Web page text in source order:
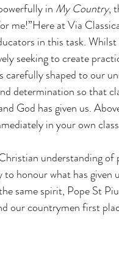
in My Country,
me!”Here at Via
in this task.
seeking to create
shaped to our
determination so that
God has given us.
in your own
understanding
honour what has
same spirit, Pope St
our countrymen first